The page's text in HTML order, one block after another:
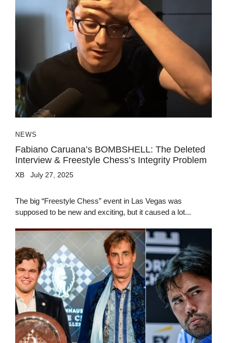
NEWS
Fabiano Caruana’s BOMBSHELL: The Deleted
Interview & Freestyle Chess’s Integrity Problem
XB July 27, 2025
The big “Freestyle Chess” event in Las Vegas was
supposed to be new and exciting, but it caused a lot...